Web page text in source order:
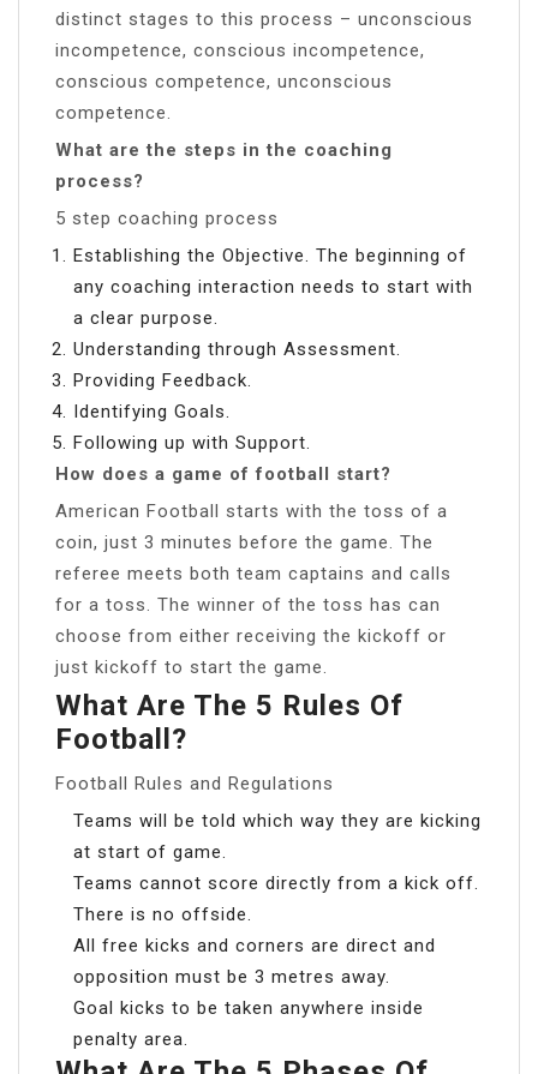
distinct stages to this process – unconscious
incompetence, conscious incompetence,
conscious competence, unconscious
competence.
What are the steps in the coaching
process?
5 step coaching process
Establishing the Objective. The beginning of
any coaching interaction needs to start with
a clear purpose.
Understanding through Assessment.
Providing Feedback.
Identifying Goals.
Following up with Support.
How does a game of football start?
American Football starts with the toss of a
coin, just 3 minutes before the game. The
referee meets both team captains and calls
for a toss. The winner of the toss has can
choose from either receiving the kickoff or
just kickoff to start the game.
What Are The 5 Rules Of
Football?
Football Rules and Regulations
Teams will be told which way they are kicking
at start of game.
Teams cannot score directly from a kick off.
There is no offside.
All free kicks and corners are direct and
opposition must be 3 metres away.
Goal kicks to be taken anywhere inside
penalty area.